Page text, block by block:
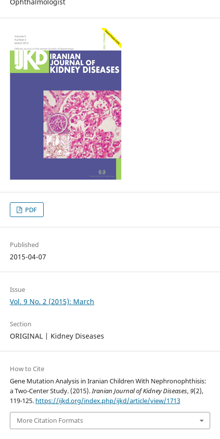
PDF
Published
2015-04-07
Issue
Vol. 9 No. 2 (2015): March
Section
ORIGINAL | Kidney Diseases
How to Cite
Gene Mutation Analysis in Iranian Children With Nephronophthisis:
a Two-Center Study. (2015).Iranian Journal of Kidney Diseases,9(2),
119-125. https://ijkd.org/index.php/ijkd/article/view/1713
More Citation Formats